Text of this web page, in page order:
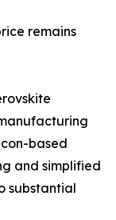
remains
based
and simplified
substantial